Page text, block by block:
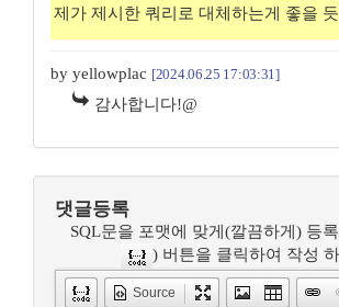
제가 제시한 쿼리로 대체하는게 좋을
by yellowplac [2024.06.25 17:03:31]
감사합니다!@
댓글등록
SQL문을 포맷에 맞게(깔끔하게) 등
) 버튼을 클릭하여 작성
Source